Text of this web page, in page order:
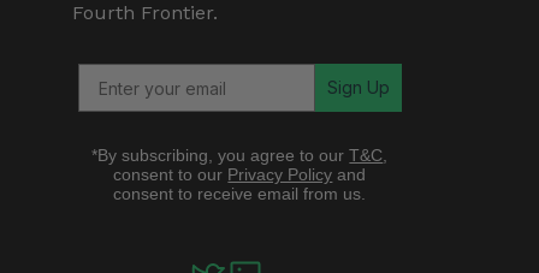
Fourth Frontier.
Sign Up
*By subscribing, you agree to our T&C,
consent to our Privacy Policy and
consent to receive email from us.